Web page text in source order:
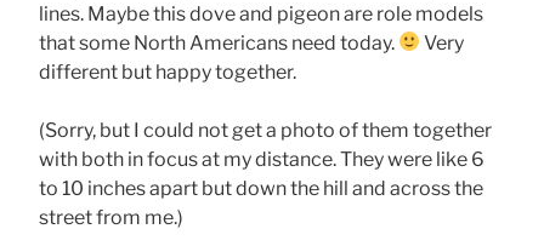
lines. Maybe this dove and pigeon are role models
that some North Americans need today.
Very
different but happy together.
(Sorry, but I could not get a photo of them together
with both in focus at my distance. They were like 6
to 10 inches apart but down the hill and across the
street from me.)